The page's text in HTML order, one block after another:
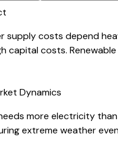
supply costs depend
capital costs.
Dynamics
more electricity
extreme weather